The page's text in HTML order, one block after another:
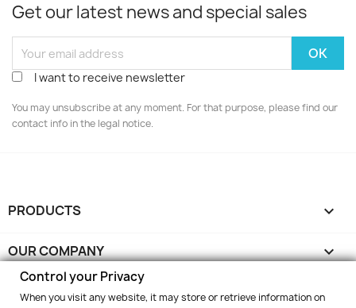
Get our latest news and special sales
I want to receive newsletter
You may unsubscribe at any moment. For that purpose, please find our
contact info in the legal notice.
PRODUCTS 
OUR COMPANY 
YOUR ACCOUNT 
Control your Privacy
When you visit any website, it may store or retrieve information on